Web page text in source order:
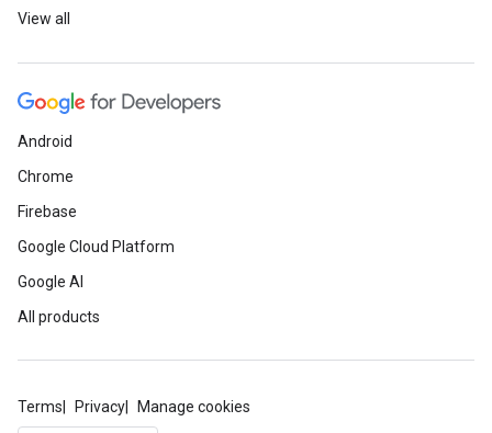
View all
Android
Chrome
Firebase
Google Cloud Platform
Google AI
All products
Terms Privacy Manage cookies